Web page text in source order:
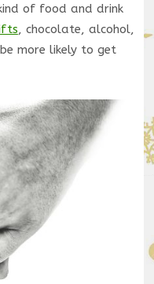
of food and drink
, chocolate, alcohol,
more likely to get